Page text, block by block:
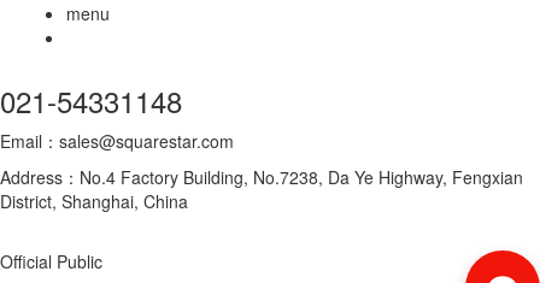
menu
021-54331148
Email：sales@squarestar.com
Address：No.4 Factory Building, No.7238, Da Ye Highway, Fengxian
District, Shanghai, China
Official Public